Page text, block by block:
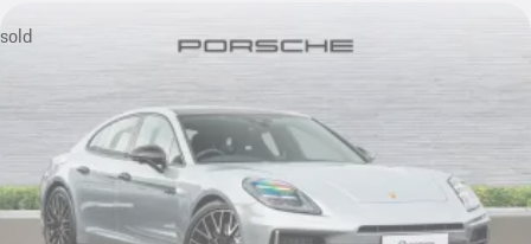
sold